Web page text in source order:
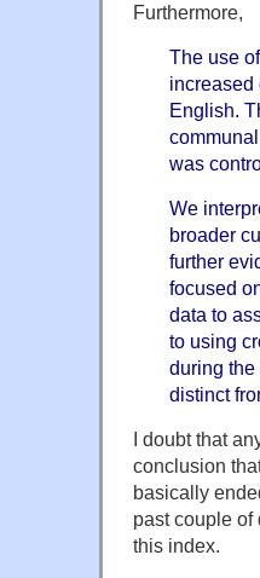
Furthermore,
The use
increased
English.
was
We
broader
further
focused
data to
to using
during
distinct
I doubt that
conclusion
basically
past couple
this index.